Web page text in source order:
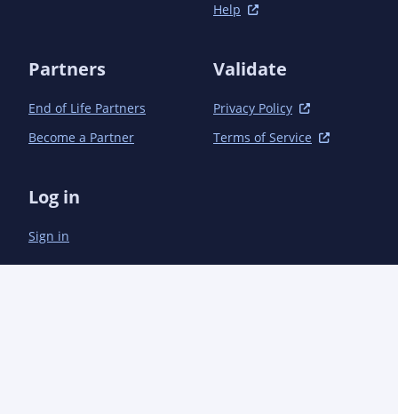
Help
Partners
End of Life Partners
Become a Partner
Validate
Privacy Policy
Terms of Service
Log in
Sign in